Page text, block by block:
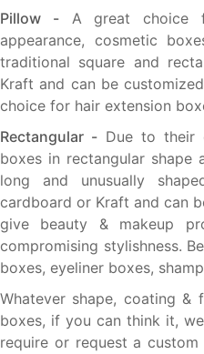
Pillow -A great choice
appearance, cosmetic
traditional square and
Kraft and can be
choice for hair extension
Rectangular - Due to their
boxes in rectangular
long and unusually
cardboard or Kraft and can
give beauty & makeup
compromising stylishness.
boxes, eyeliner boxes,
Whatever shape, coating
boxes, if you can think it,
require or request a